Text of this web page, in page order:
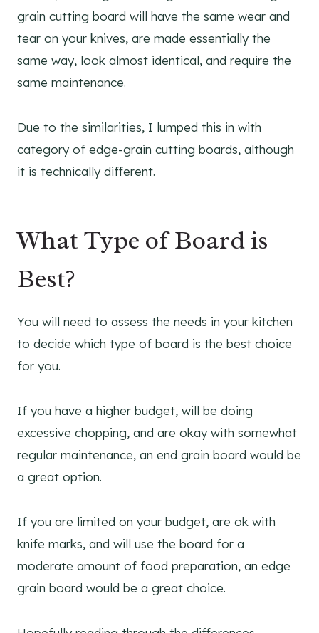
grain cutting board will have the same wear and
tear on your knives, are made essentially the
same way, look almost identical, and require the
same maintenance.
Due to the similarities, I lumped this in with
category of edge-grain cutting boards, although
it is technically different.
What Type of Board is
Best?
You will need to assess the needs in your kitchen
to decide which type of board is the best choice
for you.
If you have a higher budget, will be doing
excessive chopping, and are okay with somewhat
regular maintenance, an end grain board would be
a great option.
If you are limited on your budget, are ok with
knife marks, and will use the board for a
moderate amount of food preparation, an edge
grain board would be a great choice.